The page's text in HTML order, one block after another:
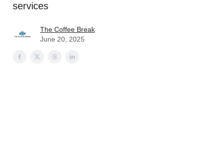
services
The Coffee Break
June 20, 2025